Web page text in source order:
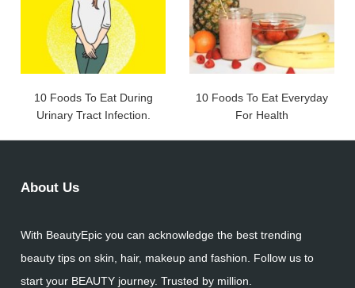
10 Foods To Eat During
Urinary Tract Infection.
10 Foods To Eat Everyday
For Health
About Us
With BeautyEpic you can acknowledge the best trending
beauty tips on skin, hair, makeup and fashion. Follow us to
start your BEAUTY journey. Trusted by million.